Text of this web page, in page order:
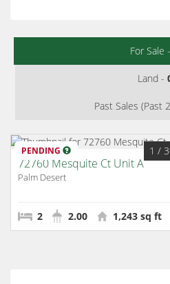
For Sale -
Land -
Past Sales (Past
PENDING 1 /
72760 Mesquite Ct Unit A
Palm Desert
2 2.00 1,243 sq ft